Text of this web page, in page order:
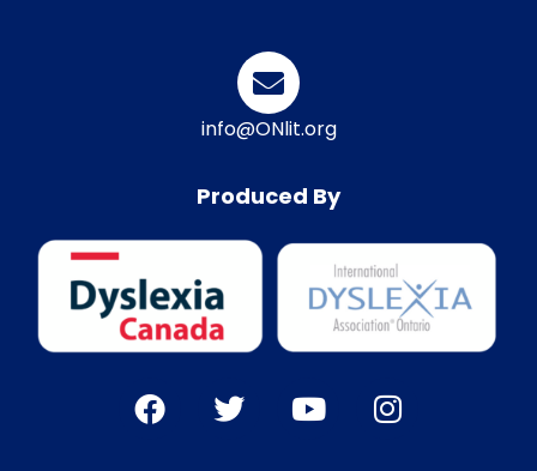
info@ONlit.org
Produced By